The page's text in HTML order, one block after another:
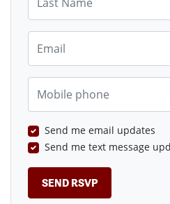
Email
Mobile phone
Send me email updates
Send me text message